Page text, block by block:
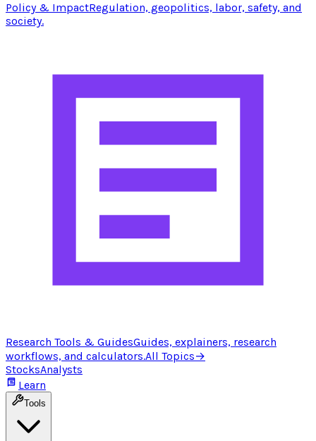
Policy & ImpactRegulation, geopolitics, labor, safety, and
society.
Research Tools & GuidesGuides, explainers, research
workflows, and calculators.All Topics→
StocksAnalysts
Learn
Tools